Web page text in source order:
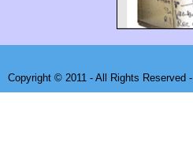
Copyright © 2011 - All Rights Reserved -